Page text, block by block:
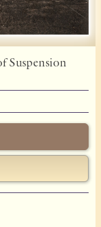
Suspension